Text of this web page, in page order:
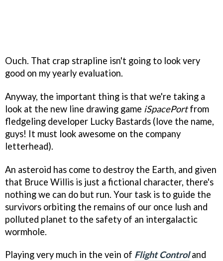
Ouch. That crap strapline isn't going to look very
good on my yearly evaluation.
Anyway, the important thing is that we're taking a
look at the new line drawing game iSpacePortfrom
fledgeling developer Lucky Bastards (love the name,
guys! It must look awesome on the company
letterhead).
An asteroid has come to destroy the Earth, and given
that Bruce Willis is just a fictional character, there's
nothing we can do but run. Your task is to guide the
survivors orbiting the remains of our once lush and
polluted planet to the safety of an intergalactic
wormhole.
Playing very much in the vein of Flight Controland